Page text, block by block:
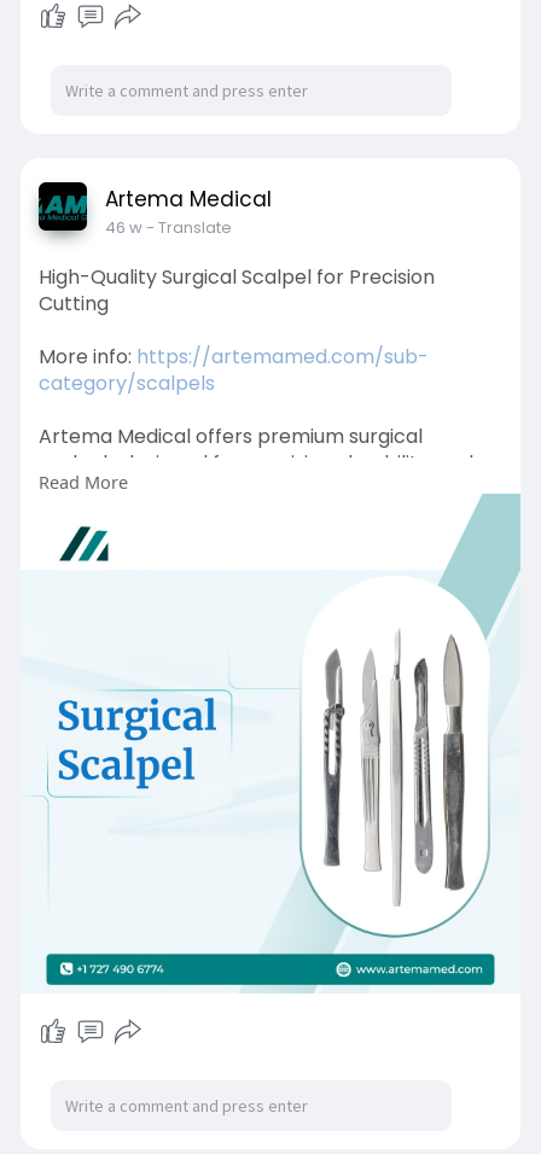
Artema Medical
46 w- Translate
High-Quality Surgical Scalpel for Precision
Cutting
More info: https://artemamed.com/sub-
category/scalpels
Artema Medical offers premium surgical
scalpels designed for precision, durability, and
safety. Crafted from high-quality materials, our
scalpels ensure accurate incisions, making them
ideal for surgeons and medical professionals
worldwide.
Read More